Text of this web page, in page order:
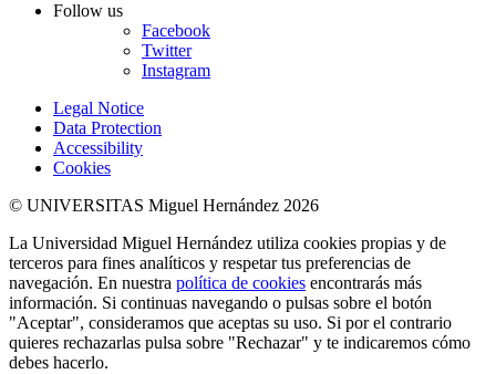
Follow us
Facebook
Twitter
Instagram
Legal Notice
Data Protection
Accessibility
Cookies
© UNIVERSITAS Miguel Hernández 2026
La Universidad Miguel Hernández utiliza cookies propias y de
terceros para fines analíticos y respetar tus preferencias de
navegación. En nuestra política de cookies encontrarás más
información. Si continuas navegando o pulsas sobre el botón
"Aceptar", consideramos que aceptas su uso. Si por el contrario
quieres rechazarlas pulsa sobre "Rechazar" y te indicaremos cómo
debes hacerlo.